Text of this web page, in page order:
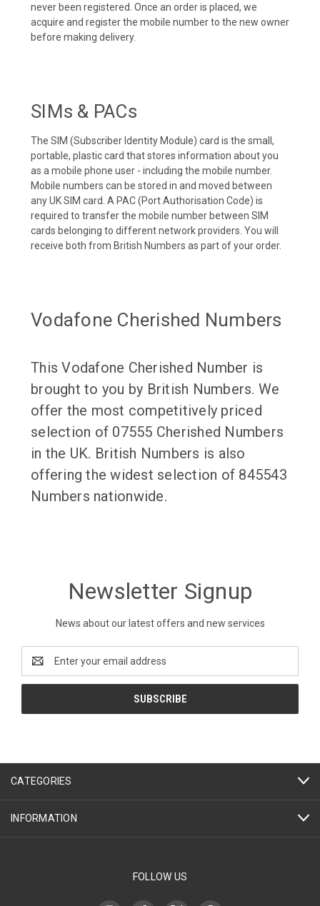
never been registered. Once an order is placed, we
acquire and register the mobile number to the new owner
before making delivery.
SIMs & PACs
The SIM (Subscriber Identity Module) card is the small,
portable, plastic card that stores information about you
as a mobile phone user - including the mobile number.
Mobile numbers can be stored in and moved between
any UK SIM card. A PAC (Port Authorisation Code) is
required to transfer the mobile number between SIM
cards belonging to different network providers. You will
receive both from British Numbers as part of your order.
Vodafone Cherished Numbers
This Vodafone Cherished Number is
brought to you by British Numbers. We
offer the most competitively priced
selection of 07555 Cherished Numbers
in the UK. British Numbers is also
offering the widest selection of 845543
Numbers nationwide.
Newsletter Signup
News about our latest offers and new services
Address
CATEGORIES
INFORMATION
FOLLOW US